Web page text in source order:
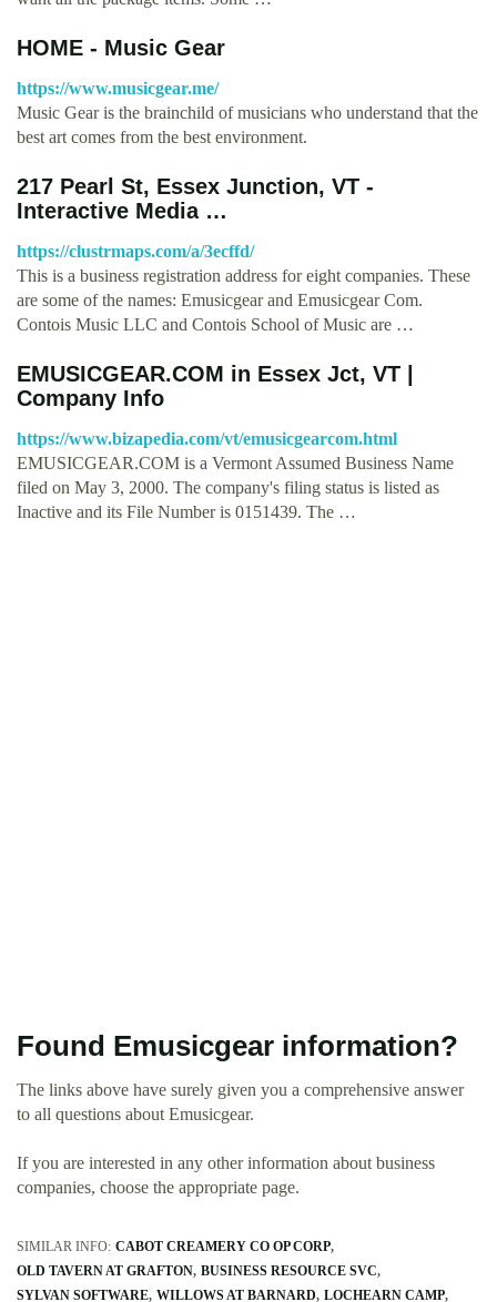
HOME - Music Gear
https://www.musicgear.me/
Music Gear is the brainchild of musicians who understand that the
best art comes from the best environment.
217 Pearl St, Essex Junction, VT -
Interactive Media …
https://clustrmaps.com/a/3ecffd/
This is a business registration address for eight companies. These
are some of the names: Emusicgear and Emusicgear Com.
Contois Music LLC and Contois School of Music are …
EMUSICGEAR.COM in Essex Jct, VT |
Company Info
https://www.bizapedia.com/vt/emusicgearcom.html
EMUSICGEAR.COM is a Vermont Assumed Business Name
filed on May 3, 2000. The company's filing status is listed as
Inactive and its File Number is 0151439. The …
Found Emusicgear information?
The links above have surely given you a comprehensive answer
to all questions about Emusicgear.
If you are interested in any other information about business
companies, choose the appropriate page.
SIMILAR INFO: CABOT CREAMERY CO OP CORP
OLD TAVERN AT GRAFTON BUSINESS RESOURCE SVC
SYLVAN SOFTWARE WILLOWS AT BARNARD LOCHEARN CAMP